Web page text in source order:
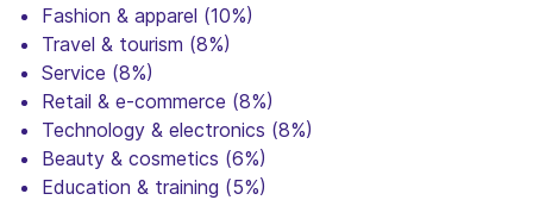
Fashion & apparel (10%)
Travel & tourism (8%)
Service (8%)
Retail & e-commerce (8%)
Technology & electronics (8%)
Beauty & cosmetics (6%)
Education & training (5%)